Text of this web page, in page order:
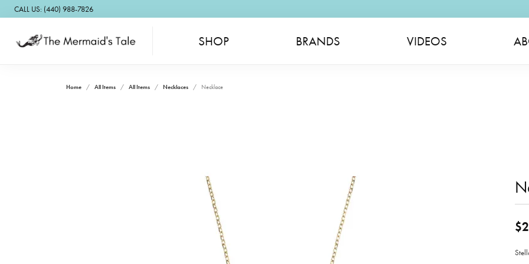
CALL US: (440) 988-7826
SHOP BRANDS VIDEOS
Home All Items All Items Necklaces Necklace